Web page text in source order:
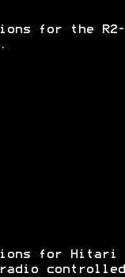
for the R2-
for Hitari
radio controlled